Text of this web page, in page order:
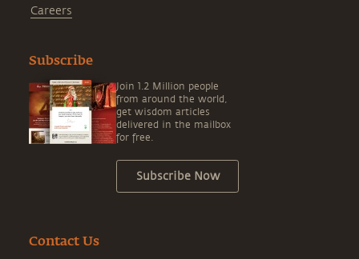
Careers
Subscribe
Join 1.2 Million people
from around the world,
get wisdom articles
delivered in the mailbox
for free.
Subscribe Now
Contact Us